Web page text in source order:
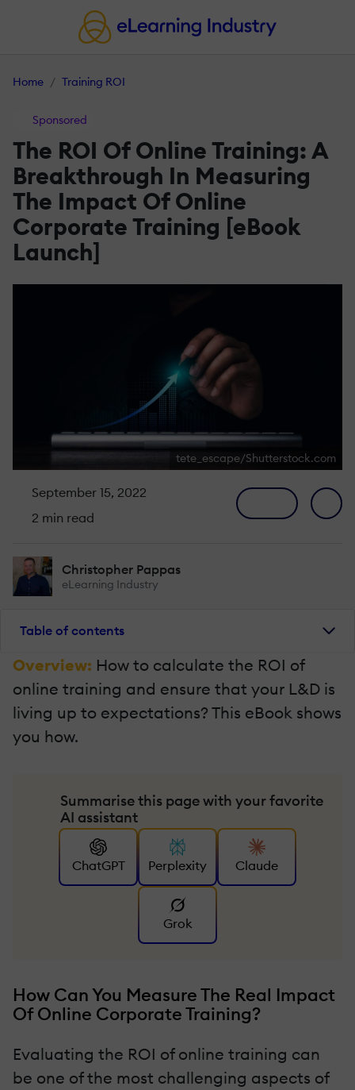
Home Training ROI
Sponsored
The ROI Of Online Training: A
Breakthrough In Measuring
The Impact Of Online
Corporate Training [eBook
Launch]
tete_escape/Shutterstock.com
September 15, 2022
2 min read
Christopher Pappas
eLearning Industry
Table of contents
Overview: How to calculate the ROI of
online training and ensure that your L&D is
living up to expectations? This eBook shows
you how.
Summarise this page with your favorite
AI assistant
ChatGPT Perplexity Claude
Grok
How Can You Measure The Real Impact
Of Online Corporate Training?
Evaluating the ROI of online training can
be one of the most challenging aspects of